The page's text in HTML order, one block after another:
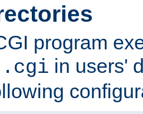
program
.cgi in users'